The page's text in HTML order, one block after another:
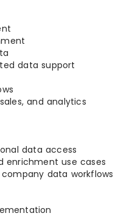
data support
and analytics
data access
enrichment use cases
data workflows